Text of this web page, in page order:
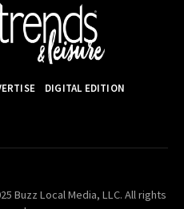
DIGITAL EDITION
Buzz Local Media, LLC. All rights